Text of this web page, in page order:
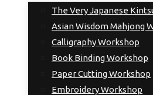
The Very Japanese
Asian Wisdom Mahjong
Calligraphy Workshop
Book Binding Workshop
Paper Cutting Workshop
Embroidery Workshop